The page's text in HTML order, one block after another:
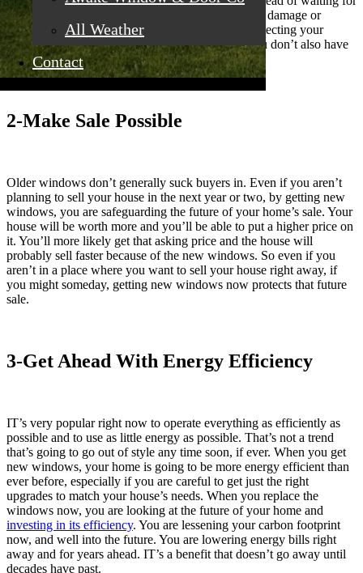
All Weather
Contact
damage to start occurring to your home (like water damage or
mold), you are circumventing those issues and protecting your
house’s future. Get the new windows now and you don’t also have
to fix damage the old windows have allowed.
2-Make Sale Possible
Older windows don’t generally suck buyers in. Even if you aren’t
planning to sell your house in the next year or two, by getting new
windows, you are safeguarding the future of your home’s sale. Your
house will be worth more and you’ll be able to put a higher price on
it. You’ll more likely get that asking price and the house will
probably sell faster because of the new windows. So even if you
aren’t in a place where you want to sell your house right away, if
you might someday, getting new windows now protects that future
sale.
3-Get Ahead With Energy Efficiency
IT’s very popular right now to operate everything as efficiently as
possible and to use as little energy as possible. That’s not a trend
that’s going to go out of style any time soon, if ever. When you get
new windows, your home is going to be more energy efficient than
ever before, especially if you are careful to get just the right
upgrades to match your house’s needs. When you replace the
windows now, you are looking at the future of your home and
investing in its efficiency. You are lessening your carbon footprint
now, and well into the future. You are lowering energy bills right
away and for years ahead. IT’s a benefit that doesn’t go away until
decades have past.